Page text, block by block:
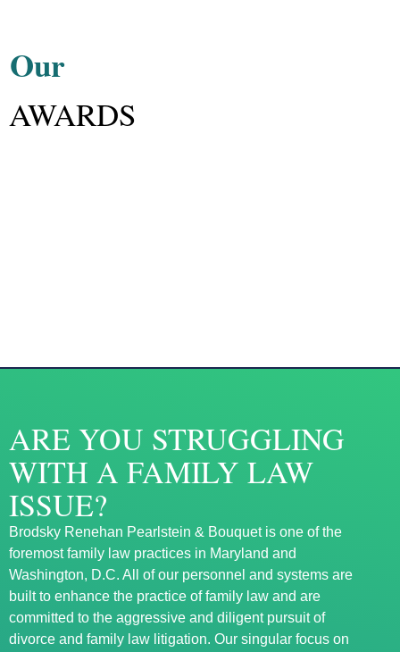
Our
AWARDS
ARE YOU STRUGGLING
WITH A FAMILY LAW
ISSUE?
Brodsky Renehan Pearlstein & Bouquet is one of the
foremost family law practices in Maryland and
Washington, D.C. All of our personnel and systems are
built to enhance the practice of family law and are
committed to the aggressive and diligent pursuit of
divorce and family law litigation. Our singular focus on